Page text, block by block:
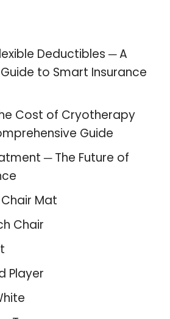
Deductibles ─ A
to Smart Insurance
Cost of Cryotherapy
Guide
─ The Future of
Mat
Chair
Player